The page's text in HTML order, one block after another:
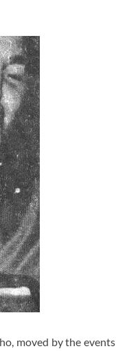
moved by the events